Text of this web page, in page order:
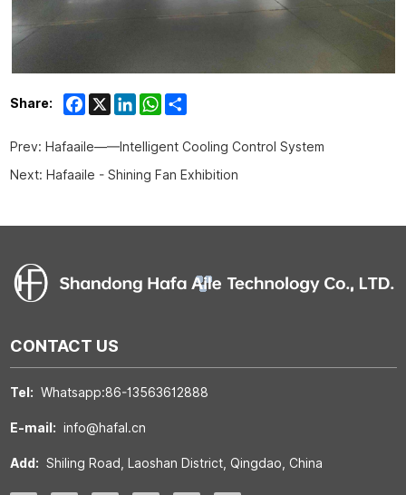
Share: Facebook
X LinkedInWhatsApp
Prev: Hafaaile——Intelligent Cooling Control System
Next: Hafaaile - Shining Fan Exhibition
CONTACT US
Tel: Whatsapp:86-13563612888
E-mail: info@hafal.cn
Add: Shiling Road, Laoshan District, Qingdao, China